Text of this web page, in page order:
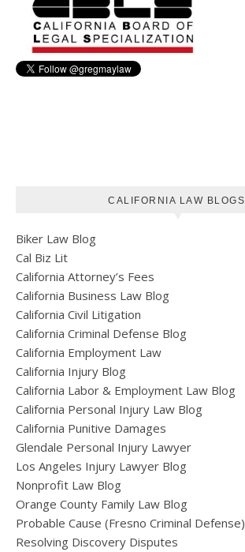
CALIFORNIA LAW BLOGS
Biker Law Blog
Cal Biz Lit
California Attorney’s Fees
California Business Law Blog
California Civil Litigation
California Criminal Defense Blog
California Employment Law
California Injury Blog
California Labor & Employment Law Blog
California Personal Injury Law Blog
California Punitive Damages
Glendale Personal Injury Lawyer
Los Angeles Injury Lawyer Blog
Nonprofit Law Blog
Orange County Family Law Blog
Probable Cause (Fresno Criminal Defense)
Resolving Discovery Disputes